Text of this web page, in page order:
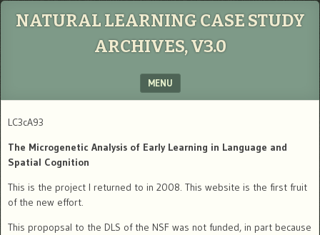
NATURAL LEARNING CASE STUDY
ARCHIVES, V3.0
MENU
LC3cA93
The Microgenetic Analysis of Early Learning in Language and
Spatial Cognition
This is the project I returned to in 2008. This website is the first fruit
of the new effort.
This propopsal to the DLS of the NSF was not funded, in part because